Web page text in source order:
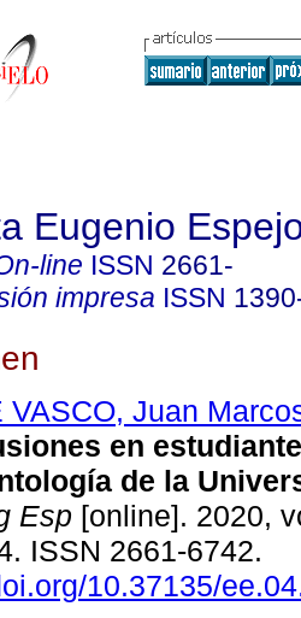
Eugenio
line ISSN 2661-
impresa ISSN
VASCO, Juan
en
de la
Esp [online]. 2020,
ISSN 2661-6742.
10.37135/